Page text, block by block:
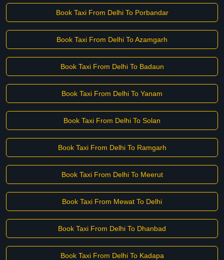
Book Taxi From Delhi To Porbandar
Book Taxi From Delhi To Azamgarh
Book Taxi From Delhi To Badaun
Book Taxi From Delhi To Yanam
Book Taxi From Delhi To Solan
Book Taxi From Delhi To Ramgarh
Book Taxi From Delhi To Meerut
Book Taxi From Mewat To Delhi
Book Taxi From Delhi To Dhanbad
Book Taxi From Delhi To Kadapa